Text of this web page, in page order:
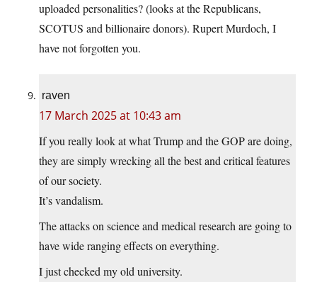
uploaded personalities? (looks at the Republicans,
SCOTUS and billionaire donors). Rupert Murdoch, I
have not forgotten you.
raven
17 March 2025 at 10:43 am
If you really look at what Trump and the GOP are doing,
they are simply wrecking all the best and critical features
of our society.
It’s vandalism.
The attacks on science and medical research are going to
have wide ranging effects on everything.
I just checked my old university.